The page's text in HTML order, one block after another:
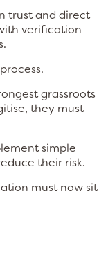
trust and direct
verification
grassroots
they must
simple
their risk.
must now sit